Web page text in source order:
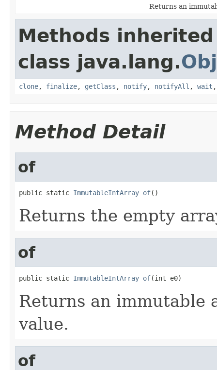
Returns an
Methods
class java.lang.
clone, finalize, getClass , notify, notifyAll , wait
Method Detail
of
public static ImmutableIntArray of()
Returns the empty
of
public static ImmutableIntArray of(int e0)
Returns an immutable
value.
of